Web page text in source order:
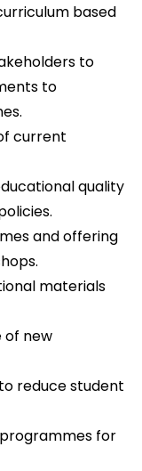
based
to
to
current
quality
and offering
materials
of new
reduce student
for